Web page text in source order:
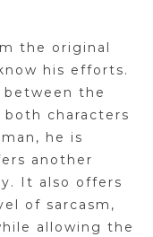
the original
his efforts.
between the
characters
he is
another
It also offers
of sarcasm,
allowing the